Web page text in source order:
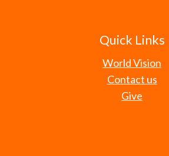
Quick Links
World Vision
Contact us
Give